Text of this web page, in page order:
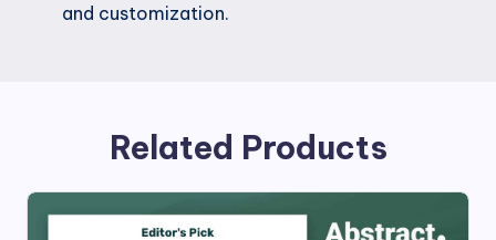
and customization.
Related Products